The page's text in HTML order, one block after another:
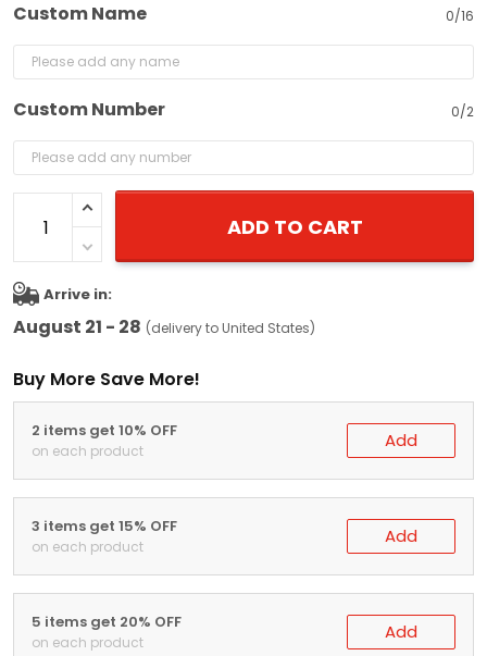
Custom Name 0/16
Custom Number 0/2
ADD TO CART
Arrive in:
August 21 - 28 (delivery to United States)
Buy More Save More!
2 items get 10% OFF
on each product Add
3 items get 15% OFF
on each product Add
5 items get 20% OFF
on each product Add